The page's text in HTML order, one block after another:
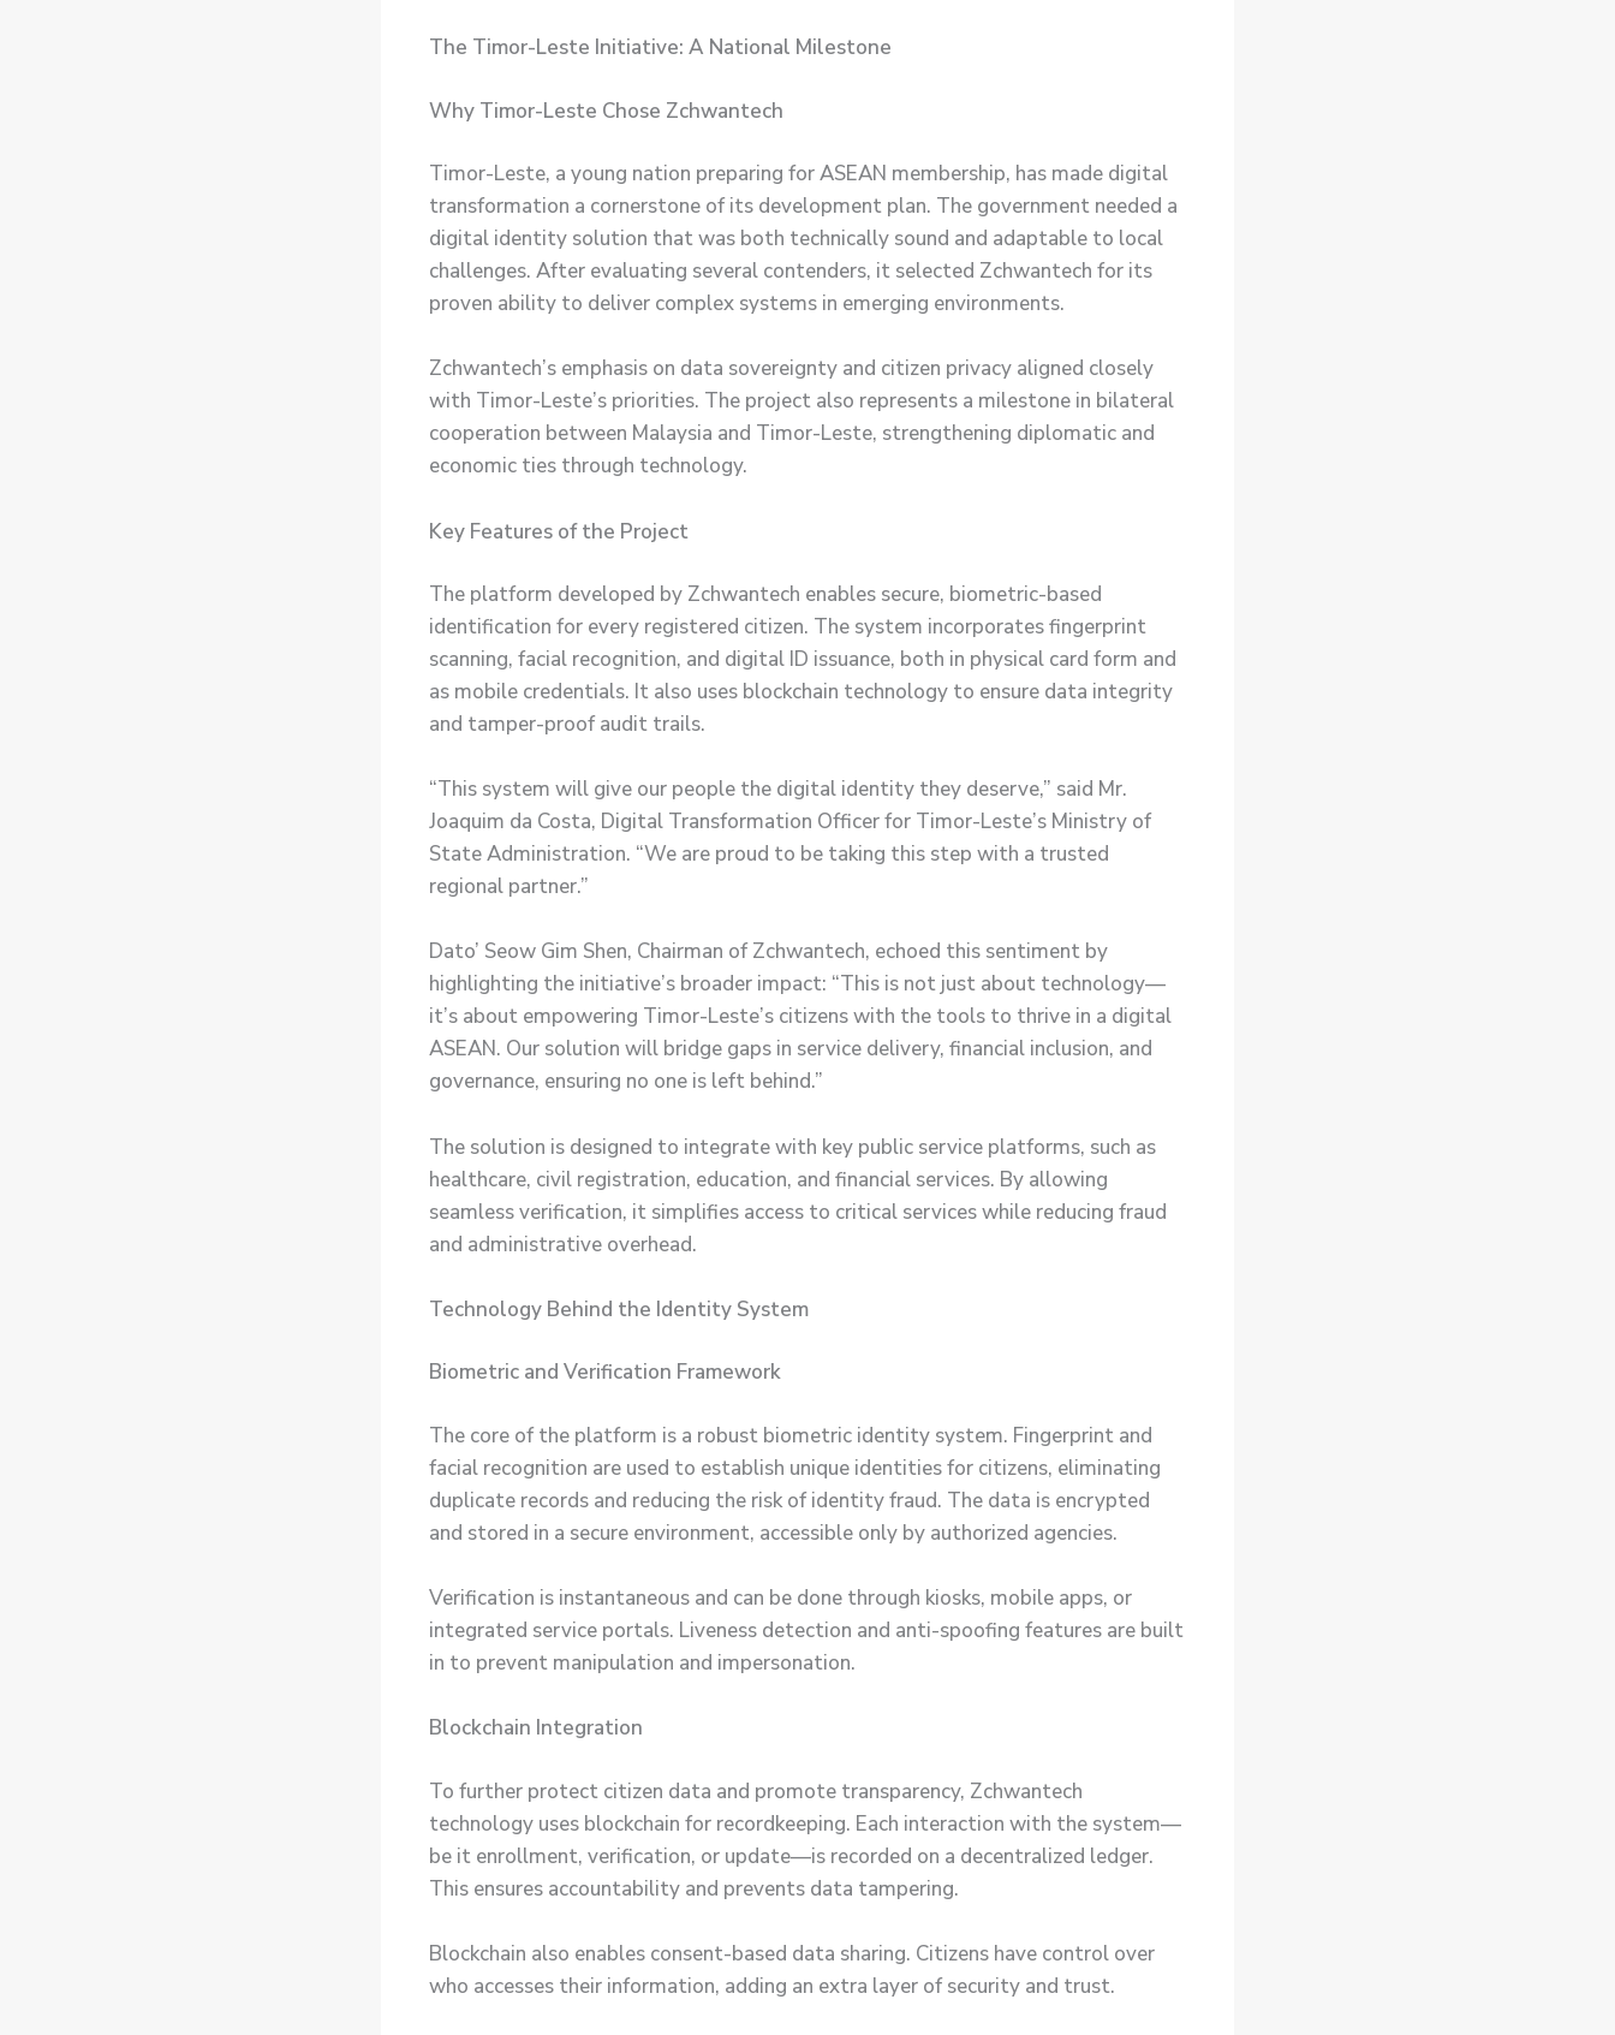
The Timor-Leste Initiative: A National Milestone
Why Timor-Leste Chose Zchwantech
Timor-Leste, a young nation preparing for ASEAN membership, has made digital
transformation a cornerstone of its development plan. The government needed a
digital identity solution that was both technically sound and adaptable to local
challenges. After evaluating several contenders, it selected Zchwantech for its
proven ability to deliver complex systems in emerging environments.
Zchwantech’s emphasis on data sovereignty and citizen privacy aligned closely
with Timor-Leste’s priorities. The project also represents a milestone in bilateral
cooperation between Malaysia and Timor-Leste, strengthening diplomatic and
economic ties through technology.
Key Features of the Project
The platform developed by Zchwantech enables secure, biometric-based
identification for every registered citizen. The system incorporates fingerprint
scanning, facial recognition, and digital ID issuance, both in physical card form and
as mobile credentials. It also uses blockchain technology to ensure data integrity
and tamper-proof audit trails.
“This system will give our people the digital identity they deserve,” said Mr.
Joaquim da Costa, Digital Transformation Officer for Timor-Leste’s Ministry of
State Administration. “We are proud to be taking this step with a trusted
regional partner.”
Dato’ Seow Gim Shen, Chairman of Zchwantech, echoed this sentiment by
highlighting the initiative’s broader impact: “This is not just about technology—
it’s about empowering Timor-Leste’s citizens with the tools to thrive in a digital
ASEAN. Our solution will bridge gaps in service delivery, financial inclusion, and
governance, ensuring no one is left behind.”
The solution is designed to integrate with key public service platforms, such as
healthcare, civil registration, education, and financial services. By allowing
seamless verification, it simplifies access to critical services while reducing fraud
and administrative overhead.
Technology Behind the Identity System
Biometric and Verification Framework
The core of the platform is a robust biometric identity system. Fingerprint and
facial recognition are used to establish unique identities for citizens, eliminating
duplicate records and reducing the risk of identity fraud. The data is encrypted
and stored in a secure environment, accessible only by authorized agencies.
Verification is instantaneous and can be done through kiosks, mobile apps, or
integrated service portals. Liveness detection and anti-spoofing features are built
in to prevent manipulation and impersonation.
Blockchain Integration
To further protect citizen data and promote transparency, Zchwantech
technology uses blockchain for recordkeeping. Each interaction with the system—
be it enrollment, verification, or update—is recorded on a decentralized ledger.
This ensures accountability and prevents data tampering.
Blockchain also enables consent-based data sharing. Citizens have control over
who accesses their information, adding an extra layer of security and trust.